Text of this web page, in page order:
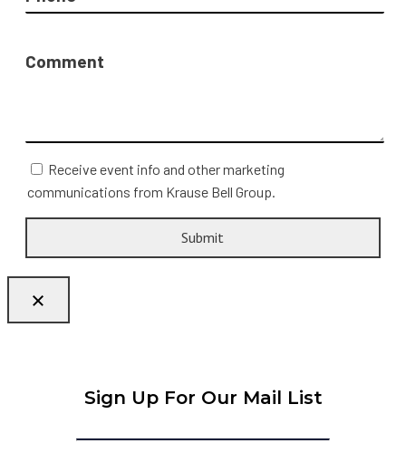
Comment
Receive event info and other marketing
communications from Krause Bell Group.
Sign Up For Our Mail List